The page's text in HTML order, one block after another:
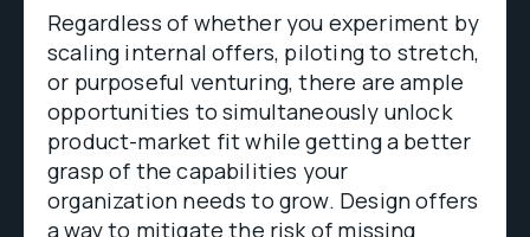
Regardless of whether you experiment by
scaling internal offers, piloting to stretch,
or purposeful venturing, there are ample
opportunities to simultaneously unlock
product-market fit while getting a better
grasp of the capabilities your
organization needs to grow. Design offers
a way to mitigate the risk of missing